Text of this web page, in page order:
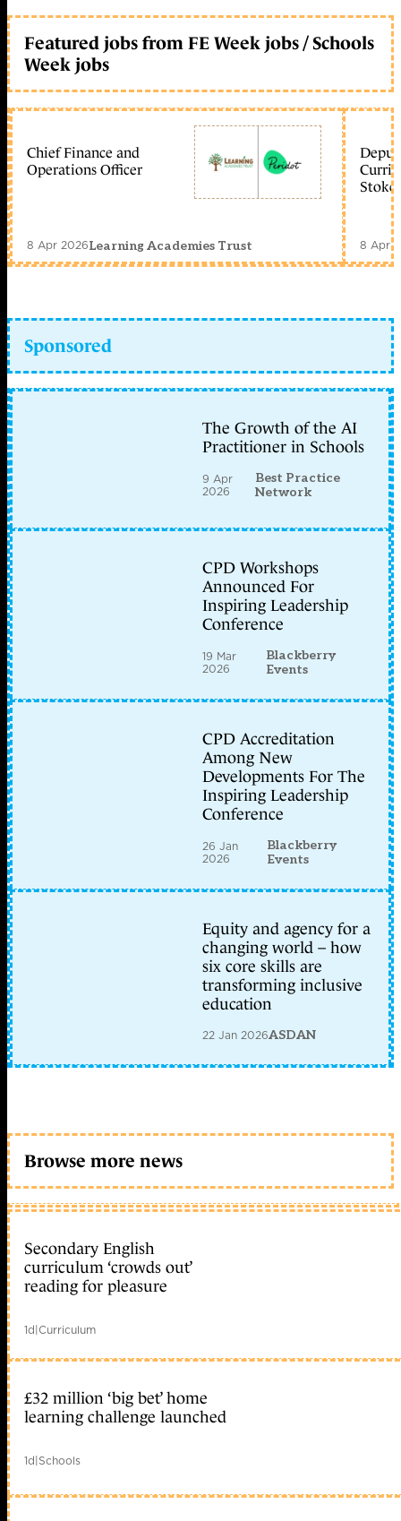
Featured jobs from FE Week jobs / Schools
Week jobs
Chief Finance and
Operations Officer
8 Apr 2026Learning Academies Trust
Stoke
8 Apr
Sponsored
The Growth of the AI
Practitioner in Schools
9 Apr
2026
Best Practice
Network
CPD Workshops
Announced For
Inspiring Leadership
Conference
19 Mar
2026
Blackberry
Events
CPD Accreditation
Among New
Developments For The
Inspiring Leadership
Conference
26 Jan
2026
Blackberry
Events
Equity and agency for a
changing world – how
six core skills are
transforming inclusive
education
22 Jan 2026ASDAN
Browse more news
Secondary English
curriculum ‘crowds out’
reading for pleasure
1d|Curriculum
£32 million ‘big bet’ home
learning challenge launched
1d|Schools